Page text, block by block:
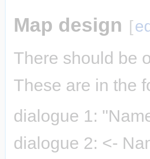
Map design [
There should be
These are in the
dialogue 1:
dialogue 2: <-